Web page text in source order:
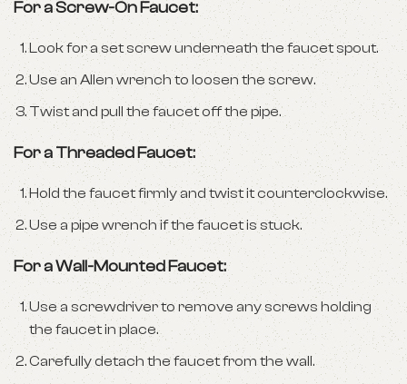
For a Screw-On Faucet:
Look for a set screw underneath the faucet spout.
Use an Allen wrench to loosen the screw.
Twist and pull the faucet off the pipe.
For a Threaded Faucet:
Hold the faucet firmly and twist it counterclockwise.
Use a pipe wrench if the faucet is stuck.
For a Wall-Mounted Faucet:
Use a screwdriver to remove any screws holding
the faucet in place.
Carefully detach the faucet from the wall.